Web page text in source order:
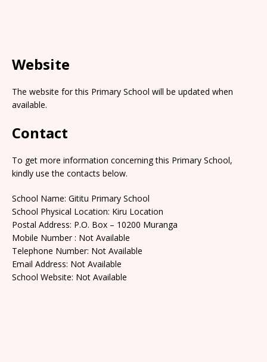
Website
The website for this Primary School will be updated when
available.
Contact
To get more information concerning this Primary School,
kindly use the contacts below.
School Name: Gititu Primary School
School Physical Location: Kiru Location
Postal Address: P.O. Box – 10200 Muranga
Mobile Number : Not Available
Telephone Number: Not Available
Email Address: Not Available
School Website: Not Available